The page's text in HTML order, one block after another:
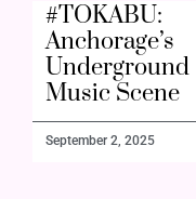
#TOKABU:
Anchorage’s
Underground
Music Scene
September 2, 2025